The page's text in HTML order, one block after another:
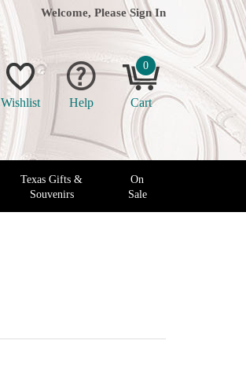
Welcome, Please Sign In
Wishlist Help
0
Cart
Texas Gifts &
Souvenirs
On
Sale